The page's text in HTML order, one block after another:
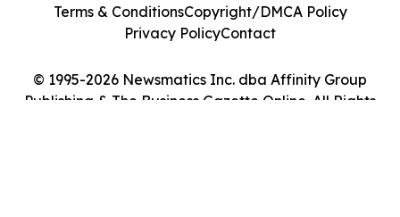
© 1995-2026 Newsmatics Inc. dba Affinity Group
Publishing & The Business Gazette Online. All Rights
Terms & ConditionsCopyright/DMCA Policy
Privacy PolicyContact